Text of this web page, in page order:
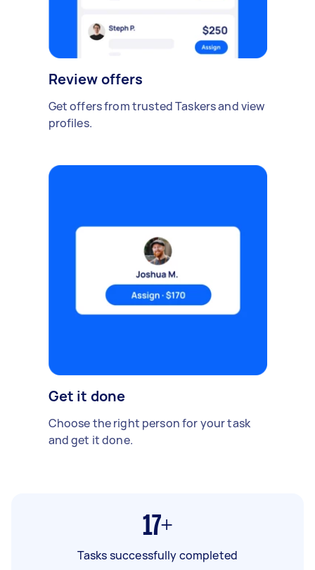
Review offers
Get offers from trusted Taskers and view
profiles.
Get it done
Choose the right person for your task
and get it done.
17+
Tasks successfully completed